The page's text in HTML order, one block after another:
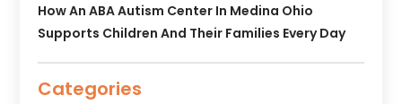
How An ABA Autism Center In Medina Ohio
Supports Children And Their Families Every Day
Categories